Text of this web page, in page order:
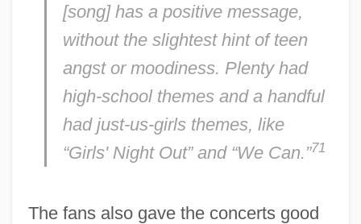
[song] has a positive message,
without the slightest hint of teen
angst or moodiness. Plenty had
high-school themes and a handful
had just-us-girls themes, like
“Girls' Night Out” and “We Can.”71
The fans also gave the concerts good